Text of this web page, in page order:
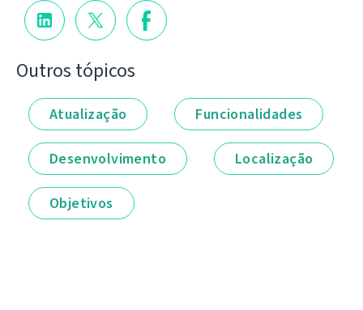
Outros tópicos
Atualização Funcionalidades
Desenvolvimento Localização
Objetivos